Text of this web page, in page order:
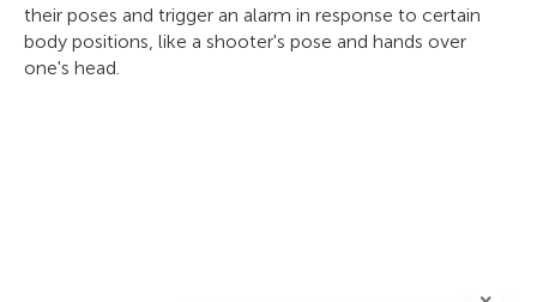
their poses and trigger an alarm in response to certain
body positions, like a shooter's pose and hands over
one's head.